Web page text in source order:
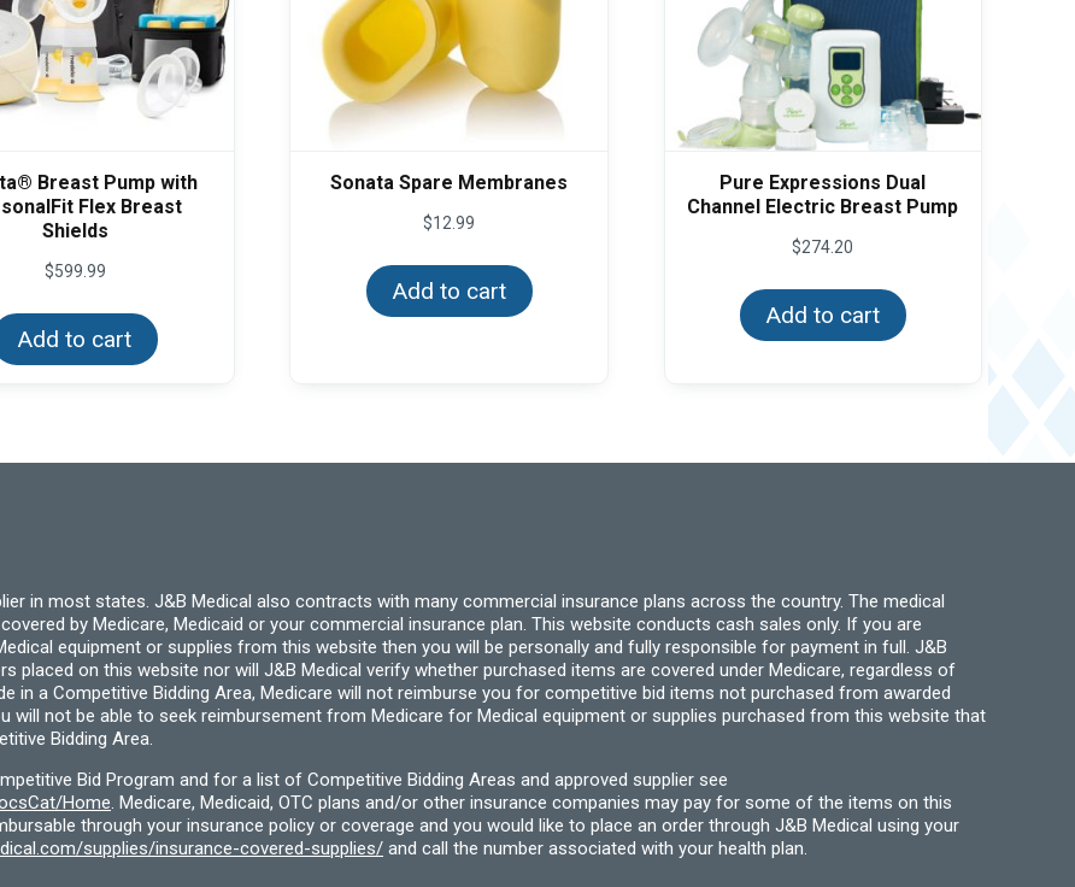
Breast Pump with
Flex Breast
Shields
$599.99
Add to cart
Sonata Spare Membranes
$12.99
Add to cart
Pure Expressions Dual
Channel Electric Breast Pump
$274.20
Add to cart
in most states. J&B Medical also contracts with many commercial insurance plans across the country. The medical
by Medicare, Medicaid or your commercial insurance plan. This website conducts cash sales only. If you are
equipment or supplies from this website then you will be personally and fully responsible for payment in full. J&B
placed on this website nor will J&B Medical verify whether purchased items are covered under Medicare, regardless of
in a Competitive Bidding Area, Medicare will not reimburse you for competitive bid items not purchased from awarded
will not be able to seek reimbursement from Medicare for Medical equipment or supplies purchased from this website that
Bidding Area.
Bid Program and for a list of Competitive Bidding Areas and approved supplier see
Home. Medicare, Medicaid, OTC plans and/or other insurance companies may pay for some of the items on this
through your insurance policy or coverage and you would like to place an order through J&B Medical using your
supplies/insurance-covered-supplies/ and call the number associated with your health plan.